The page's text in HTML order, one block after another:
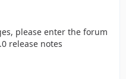
please enter the forum
release notes